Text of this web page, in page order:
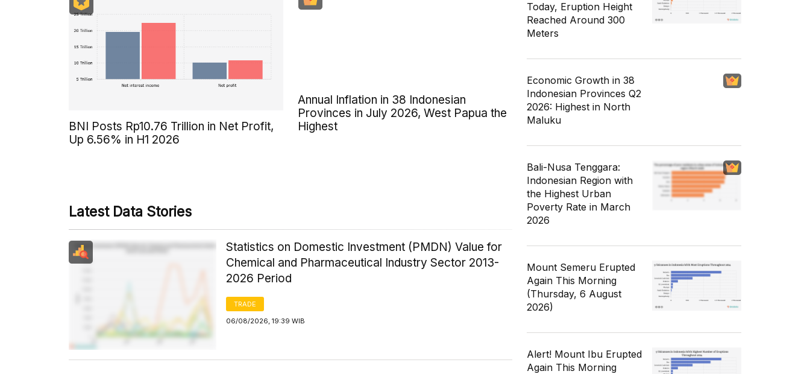
BNI Posts Rp10.76 Trillion in Net Profit,
Up 6.56% in H1 2026
Annual Inflation in 38 Indonesian
Provinces in July 2026, West Papua the
Highest
Latest Data Stories
Statistics on Domestic Investment (PMDN) Value for
Chemical and Pharmaceutical Industry Sector 2013-
2026 Period
TRADE
06/08/2026, 19:39 WIB
Today, Eruption Height
Reached Around 300
Meters
Economic Growth in 38
Indonesian Provinces Q2
2026: Highest in North
Maluku
Bali-Nusa Tenggara:
Indonesian Region with
the Highest Urban
Poverty Rate in March
2026
Mount Semeru Erupted
Again This Morning
(Thursday, 6 August
2026)
Alert! Mount Ibu Erupted
Again This Morning